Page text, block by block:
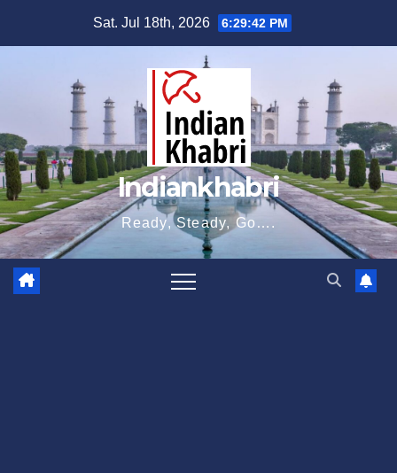
Sat. Jul 18th, 2026 6:29:43 PM
Indiankhabri
Ready, Steady, Go….